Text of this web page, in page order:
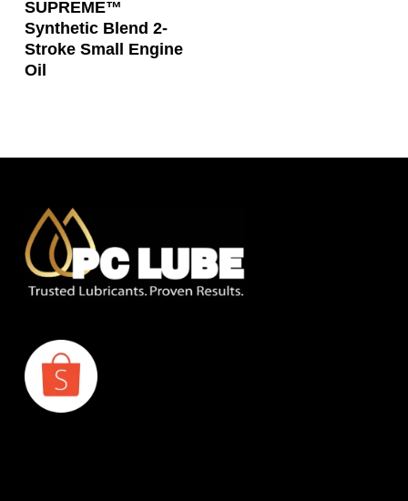
SUPREME™
Synthetic Blend 2-
Stroke Small Engine
Oil